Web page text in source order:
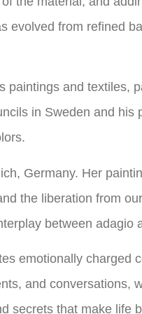
evolved from refined
paintings and textiles,
in Sweden and
Germany. Her
the liberation from
between adagio
emotionally charged
and conversations,
secrets that make life